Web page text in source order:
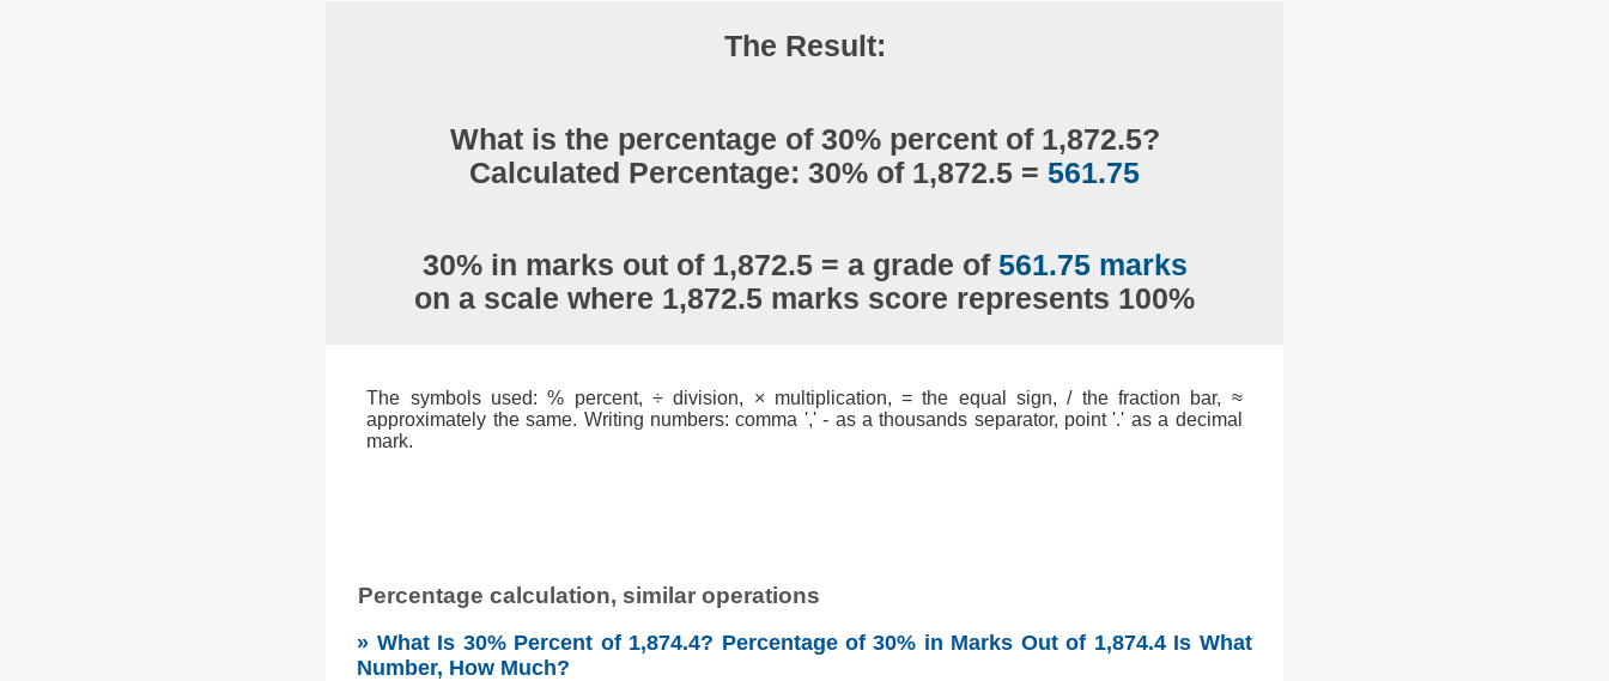
The Result:
What is the percentage of 30% percent of 1,872.5?
Calculated Percentage: 30% of 1,872.5 = 561.75
30% in marks out of 1,872.5 = a grade of 561.75 marks
on a scale where 1,872.5 marks score represents 100%
The symbols used: % percent, ÷ division, × multiplication, = the equal sign, / the fraction bar, ≈
approximately the same. Writing numbers: comma ',' - as a thousands separator, point '.' as a decimal
mark.
Percentage calculation, similar operations
» What Is 30% Percent of 1,874.4? Percentage of 30% in Marks Out of 1,874.4 Is What
Number, How Much?